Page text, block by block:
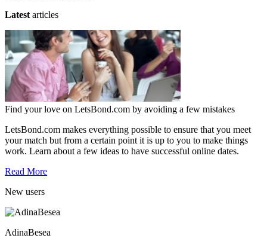
Latest articles
Find your love on LetsBond.com by avoiding a few mistakes
LetsBond.com makes everything possible to ensure that you meet
your match but from a certain point it is up to you to make things
work. Learn about a few ideas to have successful online dates.
Read More
New users
AdinaBesea